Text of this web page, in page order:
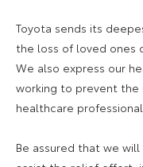
Toyota sends its
the loss of loved ones
We also express our
working to prevent the
healthcare
Be assured that we